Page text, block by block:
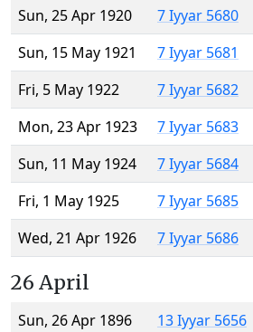
Sun, 25 Apr 1920
7 Iyyar 5680
Sun, 15 May 1921
7 Iyyar 5681
Fri, 5 May 1922
7 Iyyar 5682
Mon, 23 Apr 1923
7 Iyyar 5683
Sun, 11 May 1924
7 Iyyar 5684
Fri, 1 May 1925
7 Iyyar 5685
Wed, 21 Apr 1926
7 Iyyar 5686
26 April
Sun, 26 Apr 1896
13 Iyyar 5656